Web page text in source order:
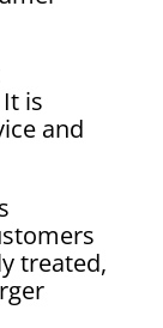
is
and
treated,